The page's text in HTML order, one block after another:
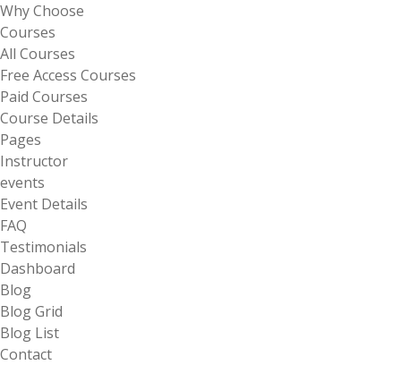
Why Choose
Courses
All Courses
Free Access Courses
Paid Courses
Course Details
Pages
Instructor
events
Event Details
FAQ
Testimonials
Dashboard
Blog
Blog Grid
Blog List
Contact